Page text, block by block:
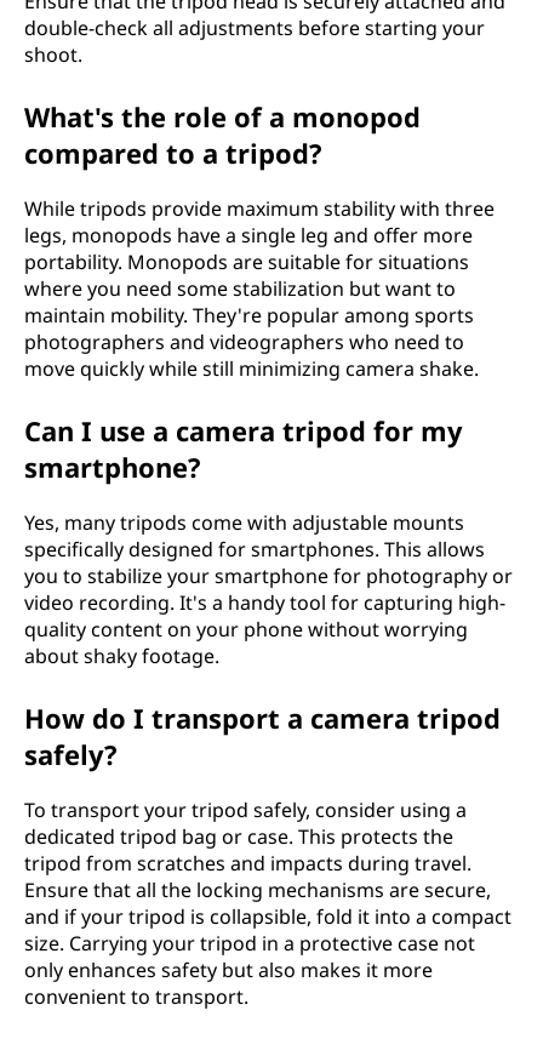
double-check all adjustments before starting your
shoot.
What's the role of a monopod
compared to a tripod?
While tripods provide maximum stability with three
legs, monopods have a single leg and offer more
portability. Monopods are suitable for situations
where you need some stabilization but want to
maintain mobility. They're popular among sports
photographers and videographers who need to
move quickly while still minimizing camera shake.
Can I use a camera tripod for my
smartphone?
Yes, many tripods come with adjustable mounts
specifically designed for smartphones. This allows
you to stabilize your smartphone for photography or
video recording. It's a handy tool for capturing high-
quality content on your phone without worrying
about shaky footage.
How do I transport a camera tripod
safely?
To transport your tripod safely, consider using a
dedicated tripod bag or case. This protects the
tripod from scratches and impacts during travel.
Ensure that all the locking mechanisms are secure,
and if your tripod is collapsible, fold it into a compact
size. Carrying your tripod in a protective case not
only enhances safety but also makes it more
convenient to transport.